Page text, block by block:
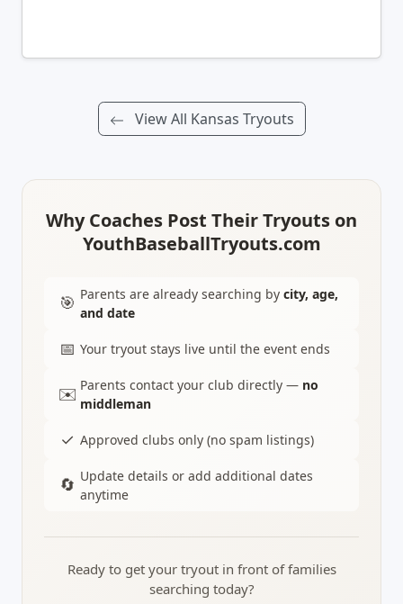
View All Kansas Tryouts
Why Coaches Post Their Tryouts on
YouthBaseballTryouts.com
🎯 Parents are already searching by city, age,
and date
📅 Your tryout stays live until the event ends
✉️ Parents contact your club directly — no
middleman
✓ Approved clubs only (no spam listings)
🔄 Update details or add additional dates
anytime
Ready to get your tryout in front of families
searching today?